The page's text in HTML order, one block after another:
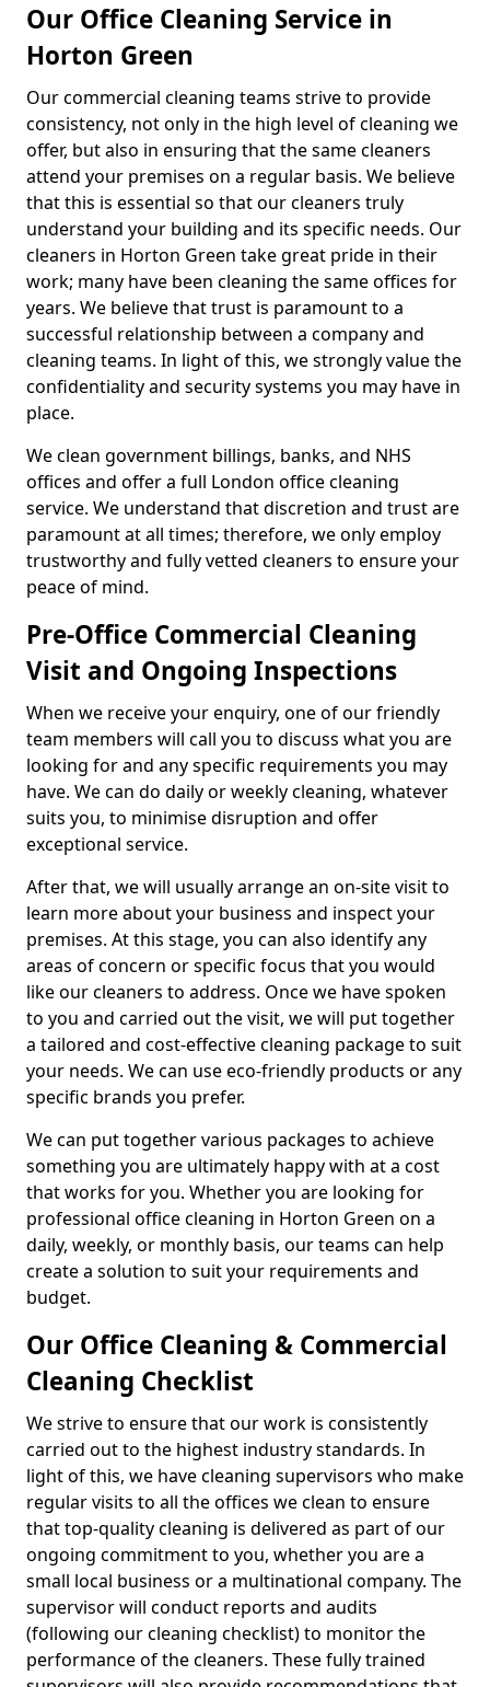
Our Office Cleaning Service in
Horton Green
Our commercial cleaning teams strive to provide
consistency, not only in the high level of cleaning we
offer, but also in ensuring that the same cleaners
attend your premises on a regular basis. We believe
that this is essential so that our cleaners truly
understand your building and its specific needs. Our
cleaners in Horton Green take great pride in their
work; many have been cleaning the same offices for
years. We believe that trust is paramount to a
successful relationship between a company and
cleaning teams. In light of this, we strongly value the
confidentiality and security systems you may have in
place.
We clean government billings, banks, and NHS
offices and offer a full London office cleaning
service. We understand that discretion and trust are
paramount at all times; therefore, we only employ
trustworthy and fully vetted cleaners to ensure your
peace of mind.
Pre-Office Commercial Cleaning
Visit and Ongoing Inspections
When we receive your enquiry, one of our friendly
team members will call you to discuss what you are
looking for and any specific requirements you may
have. We can do daily or weekly cleaning, whatever
suits you, to minimise disruption and offer
exceptional service.
After that, we will usually arrange an on-site visit to
learn more about your business and inspect your
premises. At this stage, you can also identify any
areas of concern or specific focus that you would
like our cleaners to address. Once we have spoken
to you and carried out the visit, we will put together
a tailored and cost-effective cleaning package to suit
your needs. We can use eco-friendly products or any
specific brands you prefer.
We can put together various packages to achieve
something you are ultimately happy with at a cost
that works for you. Whether you are looking for
professional office cleaning in Horton Green on a
daily, weekly, or monthly basis, our teams can help
create a solution to suit your requirements and
budget.
Our Office Cleaning & Commercial
Cleaning Checklist
We strive to ensure that our work is consistently
carried out to the highest industry standards. In
light of this, we have cleaning supervisors who make
regular visits to all the offices we clean to ensure
that top-quality cleaning is delivered as part of our
ongoing commitment to you, whether you are a
small local business or a multinational company. The
supervisor will conduct reports and audits
(following our cleaning checklist) to monitor the
performance of the cleaners. These fully trained